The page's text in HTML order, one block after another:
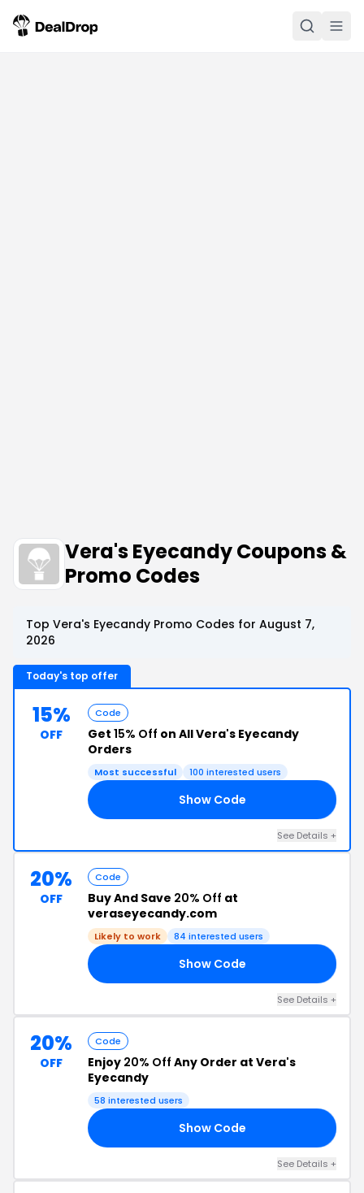
Vera's Eyecandy Coupons &
Promo Codes
Top Vera's Eyecandy Promo Codes for August 7,
2026
Today's top offer
15%
OFF
Code
Get 15% Off on All Vera's Eyecandy
Orders
Most successful 100 interested users
Show Code
See Details +
20%
OFF
Code
Buy And Save 20% Off at
veraseyecandy.com
Likely to work 84 interested users
Show Code
See Details +
20%
OFF
Code
Enjoy 20% Off Any Order at Vera's
Eyecandy
58 interested users
Show Code
See Details +